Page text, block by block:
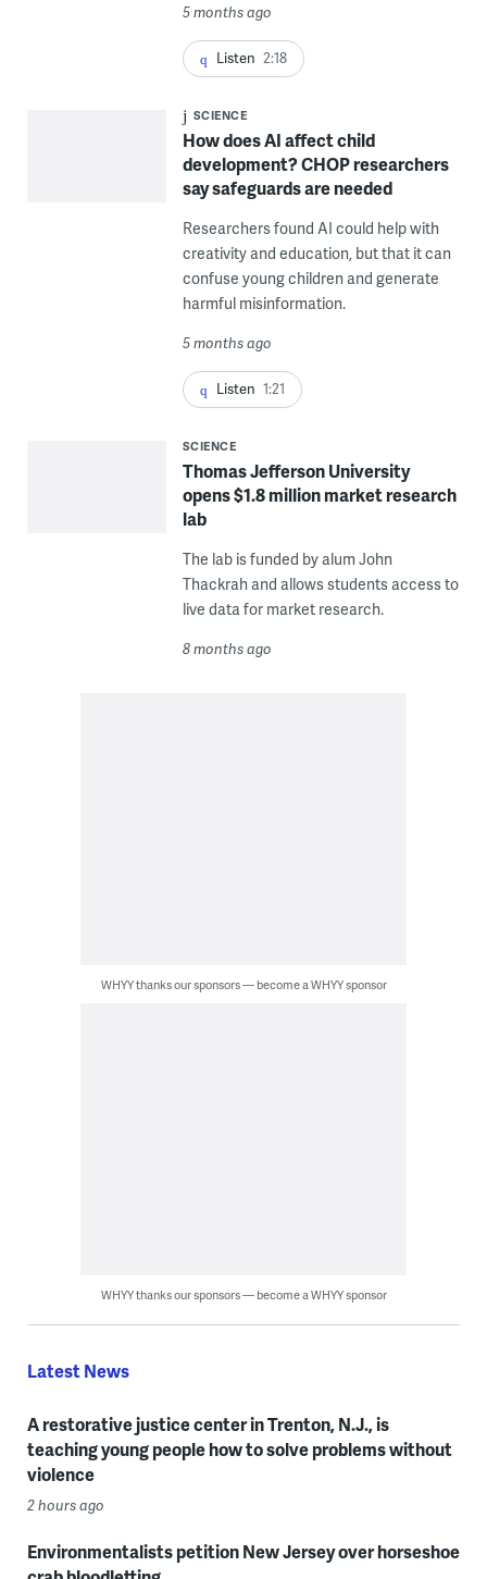
5 months ago
Listen 2:18
SCIENCE
How does AI affect child
development? CHOP researchers
say safeguards are needed
Researchers found AI could help with
creativity and education, but that it can
confuse young children and generate
harmful misinformation.
5 months ago
Listen 1:21
SCIENCE
Thomas Jefferson University
opens $1.8 million market research
lab
The lab is funded by alum John
Thackrah and allows students access to
live data for market research.
8 months ago
WHYY thanks our sponsors — become a WHYY sponsor
WHYY thanks our sponsors — become a WHYY sponsor
Latest News
A restorative justice center in Trenton, N.J., is
teaching young people how to solve problems without
violence
2 hours ago
Environmentalists petition New Jersey over horseshoe